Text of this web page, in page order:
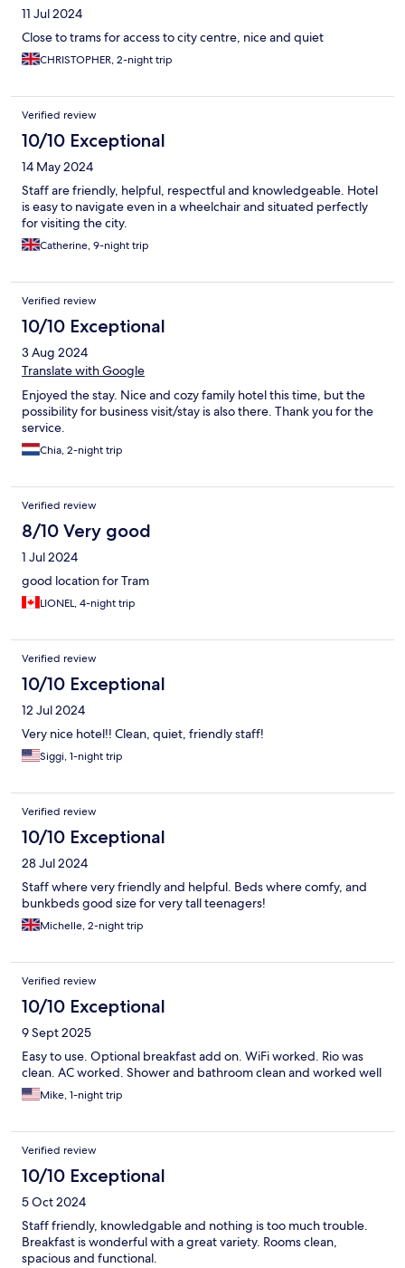
11 Jul 2024
Close to trams for access to city centre, nice and quiet
CHRISTOPHER, 2-night trip
Verified review
10/10 Exceptional
14 May 2024
Staff are friendly, helpful, respectful and knowledgeable. Hotel
is easy to navigate even in a wheelchair and situated perfectly
for visiting the city.
Catherine, 9-night trip
Verified review
10/10 Exceptional
3 Aug 2024
Translate with Google
Enjoyed the stay. Nice and cozy family hotel this time, but the
possibility for business visit/stay is also there. Thank you for the
service.
Chia, 2-night trip
Verified review
8/10 Very good
1 Jul 2024
good location for Tram
LIONEL, 4-night trip
Verified review
10/10 Exceptional
12 Jul 2024
Very nice hotel!! Clean, quiet, friendly staff!
Siggi, 1-night trip
Verified review
10/10 Exceptional
28 Jul 2024
Staff where very friendly and helpful. Beds where comfy, and
bunkbeds good size for very tall teenagers!
Michelle, 2-night trip
Verified review
10/10 Exceptional
9 Sept 2025
Easy to use. Optional breakfast add on. WiFi worked. Rio was
clean. AC worked. Shower and bathroom clean and worked well
Mike, 1-night trip
Verified review
10/10 Exceptional
5 Oct 2024
Staff friendly, knowledgable and nothing is too much trouble.
Breakfast is wonderful with a great variety. Rooms clean,
spacious and functional.